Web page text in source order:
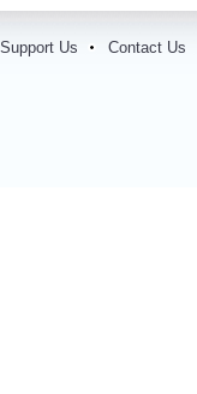
Support Us Contact Us